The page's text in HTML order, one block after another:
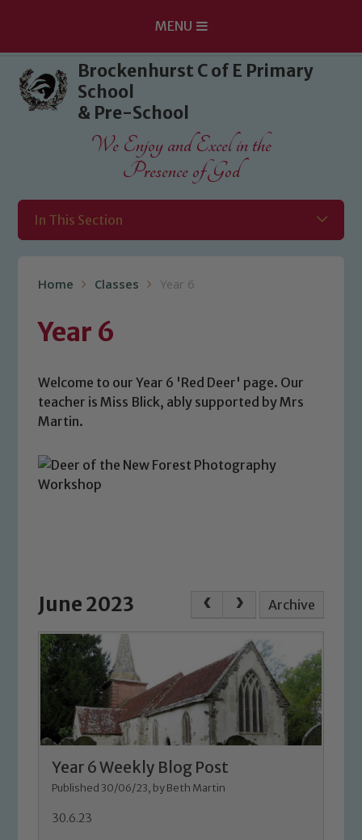
Skip to content ↓
MENU
Brockenhurst C of E Primary
School
& Pre-School
We Enjoy and Excel in the
Presence of God
In This Section
Home Classes Year 6
Year 6
Welcome to our Year 6 'Red Deer' page. Our
teacher is Miss Blick, ably supported by Mrs
Martin.
June 2023 Archive
Year 6 Weekly Blog Post
Published 30/06/23, by Beth Martin
30.6.23